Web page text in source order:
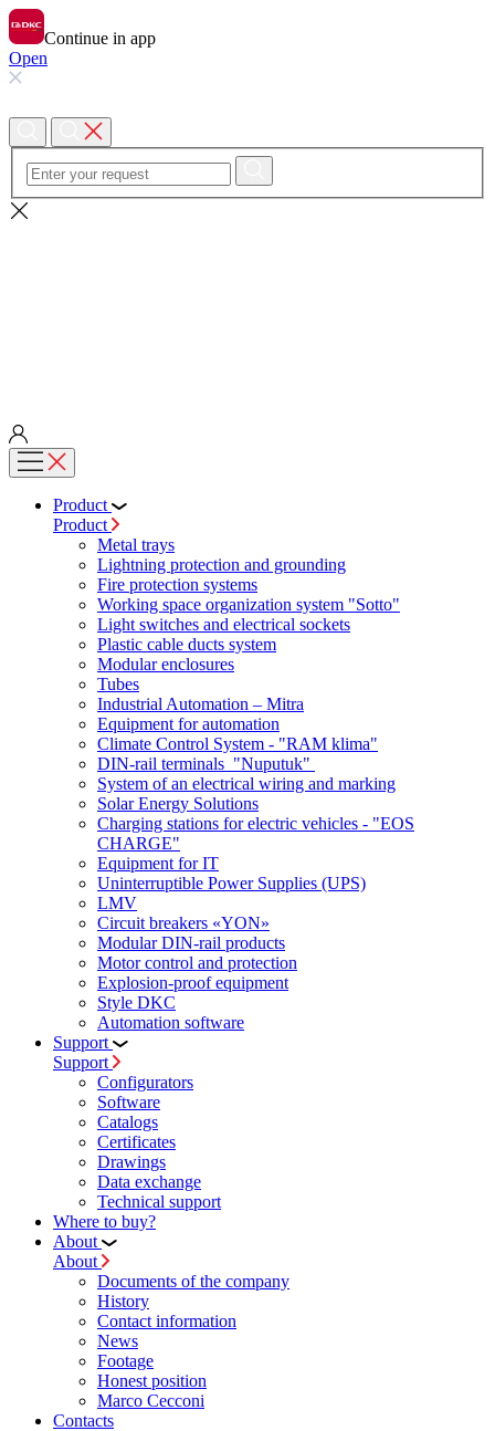
Continue in app
Open
Product
Product
Metal trays
Lightning protection and grounding
Fire protection systems
Working space organization system "Sotto"
Light switches and electrical sockets
Plastic cable ducts system
Modular enclosures
Tubes
Industrial Automation – Mitra
Equipment for automation
Climate Control System - "RAM klima"
DIN-rail terminals "Nuputuk"
System of an electrical wiring and marking
Solar Energy Solutions
Charging stations for electric vehicles - "EOS
CHARGE"
Equipment for IT
Uninterruptible Power Supplies (UPS)
LMV
Circuit breakers «YON»
Modular DIN-rail products
Motor control and protection
Explosion-proof equipment
Style DKC
Automation software
Support
Support
Configurators
Software
Сatalogs
Certificates
Drawings
Data exchange
Technical support
Where to buy?
About
About
Documents of the company
History
Contact information
News
Footage
Honest position
Marco Cecconi
Contacts